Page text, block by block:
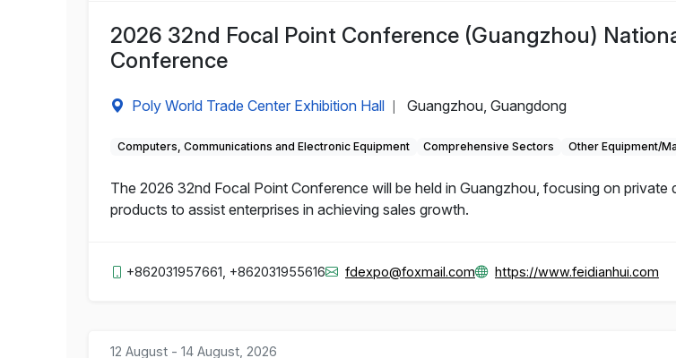
2026 32nd Focal Point Conference (Guangzhou)
Conference
Poly World Trade Center Exhibition Hall Guangzhou, Guangdong
Computers, Communications and Electronic Equipment Comprehensive Sectors Other Equipment/
The 2026 32nd Focal Point Conference will be held in Guangzhou, focusing on
products to assist enterprises in achieving sales growth.
+862031957661, +862031955616 fdexpo@foxmail.com https://www.feidianhui.com
12 August - 14 August, 2026